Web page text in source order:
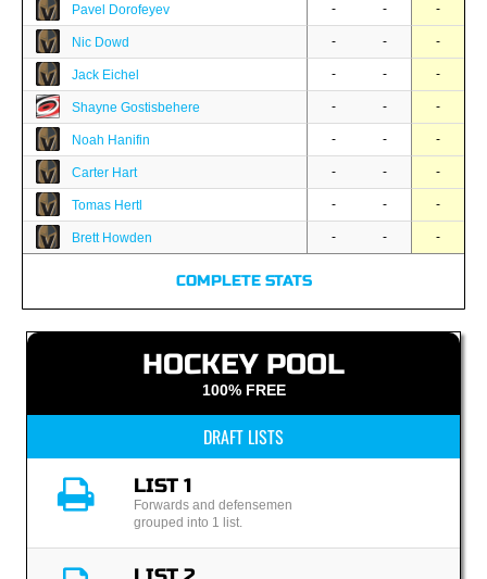
Pavel Dorofeyev - - -
Nic Dowd - - -
Jack Eichel - - -
Shayne Gostisbehere - - -
Noah Hanifin - - -
Carter Hart - - -
Tomas Hertl - - -
Brett Howden - - -
COMPLETE STATS
HOCKEY POOL
100% FREE
DRAFT LISTS
LIST 1
Forwards and defensemen
grouped into 1 list.